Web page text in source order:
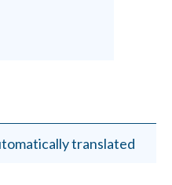
translated